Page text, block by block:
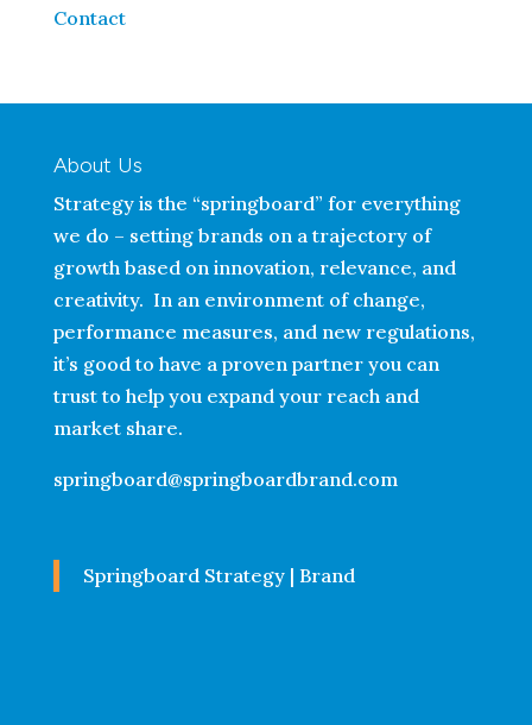
Contact
About Us
Strategy is the “springboard” for everything
we do – setting brands on a trajectory of
growth based on innovation, relevance, and
creativity. In an environment of change,
performance measures, and new regulations,
it’s good to have a proven partner you can
trust to help you expand your reach and
market share.
springboard@springboardbrand.com
Springboard Strategy | Brand